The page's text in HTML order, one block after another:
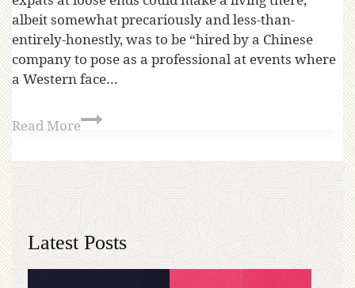
albeit somewhat precariously and less-than-
entirely-honestly, was to be “hired by a Chinese
company to pose as a professional at events where
a Western face…
Read More
Latest Posts